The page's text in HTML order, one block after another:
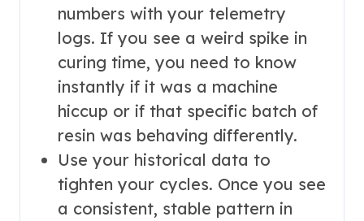
numbers with your telemetry
logs. If you see a weird spike in
curing time, you need to know
instantly if it was a machine
hiccup or if that specific batch of
resin was behaving differently.
Use your historical data to
tighten your cycles. Once you see
a consistent, stable pattern in